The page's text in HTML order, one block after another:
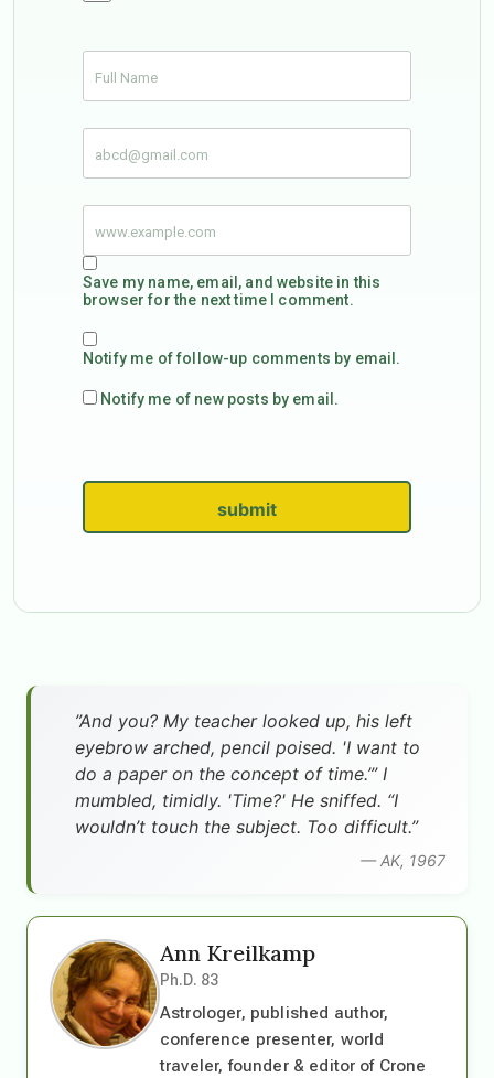
Save my name, email, and website in this
browser for the next time I comment.
Notify me of follow-up comments by email.
Notify me of new posts by email.
submit
”And you? My teacher looked up, his left
eyebrow arched, pencil poised. 'I want to
do a paper on the concept of time.’” I
mumbled, timidly. 'Time?' He sniffed. “I
wouldn’t touch the subject. Too difficult.”
— AK, 1967
Ann Kreilkamp
Ph.D. 83
Astrologer, published author,
conference presenter, world
traveler, founder & editor of Crone